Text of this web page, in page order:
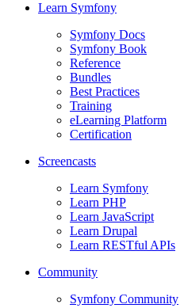
Learn Symfony
Symfony Docs
Symfony Book
Reference
Bundles
Best Practices
Training
eLearning Platform
Certification
Screencasts
Learn Symfony
Learn PHP
Learn JavaScript
Learn Drupal
Learn RESTful APIs
Community
Symfony Community